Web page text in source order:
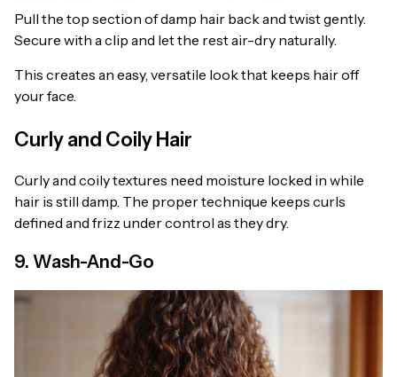
Pull the top section of damp hair back and twist gently.
Secure with a clip and let the rest air-dry naturally.
This creates an easy, versatile look that keeps hair off
your face.
Curly and Coily Hair
Curly and coily textures need moisture locked in while
hair is still damp. The proper technique keeps curls
defined and frizz under control as they dry.
9. Wash-And-Go